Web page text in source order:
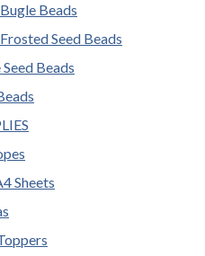
Beads
Seed Beads
Beads
Sheets